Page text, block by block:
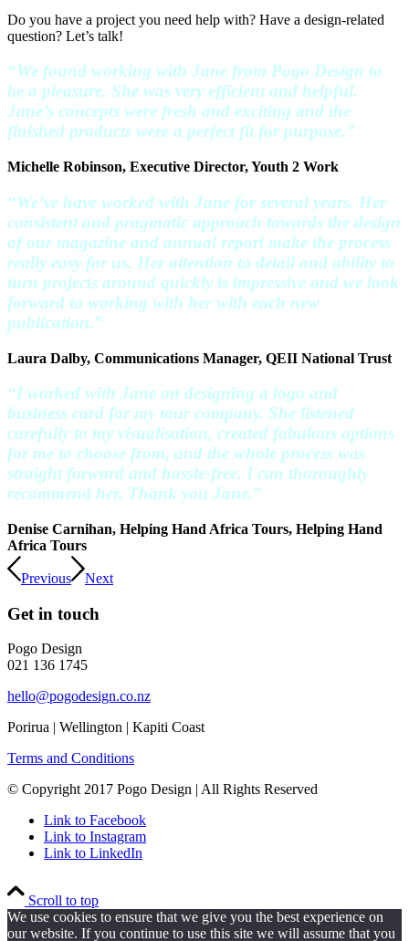
Do you have a project you need help with? Have a design-related
question? Let’s talk!
“We found working with Jane from Pogo Design to
be a pleasure. She was very efficient and helpful.
Jane’s concepts were fresh and exciting and the
finished products were a perfect fit for purpose.”
Michelle Robinson, Executive Director, Youth 2 Work
“We’ve have worked with Jane for several years. Her
consistent and pragmatic approach towards the design
of our magazine and annual report make the process
really easy for us. Her attention to detail and ability to
turn projects around quickly is impressive and we look
forward to working with her with each new
publication.”
Laura Dalby, Communications Manager, QEII National Trust
“I worked with Jane on designing a logo and
business card for my tour company. She listened
carefully to my visualisation, created fabulous options
for me to choose from, and the whole process was
straight forward and hassle-free. I can thoroughly
recommend her. Thank you Jane.”
Denise Carnihan, Helping Hand Africa Tours, Helping Hand
Africa Tours
Previous Next
Get in touch
Pogo Design
021 136 1745
hello@pogodesign.co.nz
Porirua | Wellington | Kapiti Coast
Terms and Conditions
© Copyright 2017 Pogo Design | All Rights Reserved
Link to Facebook
Link to Instagram
Link to LinkedIn
Scroll to top
We use cookies to ensure that we give you the best experience on
our website. If you continue to use this site we will assume that you